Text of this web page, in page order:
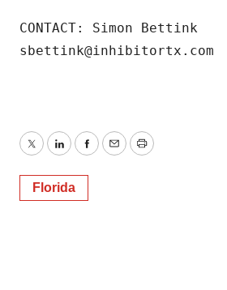
CONTACT: Simon Bettink
sbettink@inhibitortx.com
TwitterLinkedInFacebook
EmailPrint
Florida